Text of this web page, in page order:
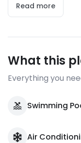
Read more
What this
Everything you
Swimming
Air